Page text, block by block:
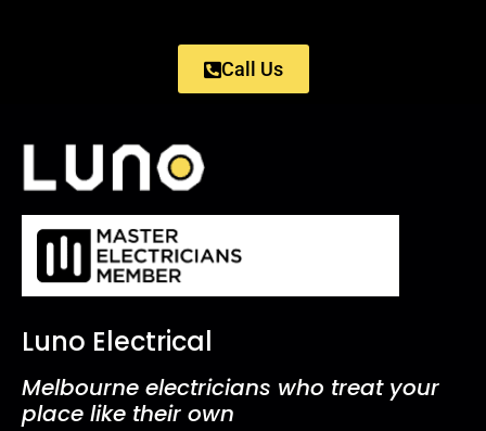
Call Us
Luno Electrical
Melbourne electricians who treat your
place like their own